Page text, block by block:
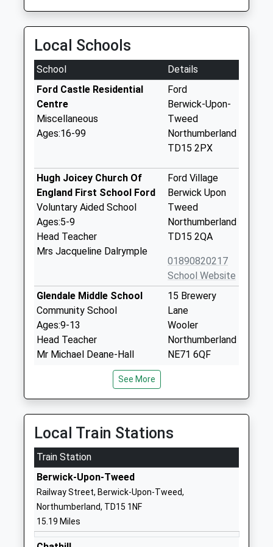
Local Schools
School
Details
Ford Castle Residential
Centre
Miscellaneous
Ages:16-99
Ford
Berwick-Upon-
Tweed
Northumberland
TD15 2PX
Hugh Joicey Church Of
England First School Ford
Voluntary Aided School
Ages:5-9
Head Teacher
Mrs Jacqueline Dalrymple
Ford Village
Berwick Upon
Tweed
Northumberland
TD15 2QA
01890820217
School Website
Glendale Middle School
Community School
Ages:9-13
Head Teacher
Mr Michael Deane-Hall
15 Brewery
Lane
Wooler
Northumberland
NE71 6QF
Wooler First School
Community School
Head Teacher
Mr Mike Deane-Hall
Brewery Road
Wooler
School Website
Lowick Church Of England
Voluntary Controlled First
Lowick
See More
Local Train Stations
Train Station
Berwick-Upon-Tweed
Railway Street, Berwick-Upon-Tweed,
Northumberland, TD15 1NF
15.19 Miles